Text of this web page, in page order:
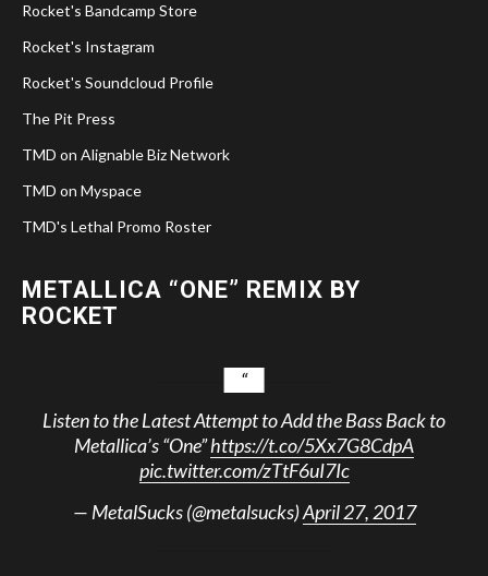
Rocket's Bandcamp Store
Rocket's Instagram
Rocket's Soundcloud Profile
The Pit Press
TMD on Alignable Biz Network
TMD on Myspace
TMD's Lethal Promo Roster
METALLICA “ONE” REMIX BY
ROCKET
Listen to the Latest Attempt to Add the Bass Back to
Metallica’s “One”https://t.co/5Xx7G8CdpA
pic.twitter.com/zTtF6uI7Ic
— MetalSucks (@metalsucks)April 27, 2017